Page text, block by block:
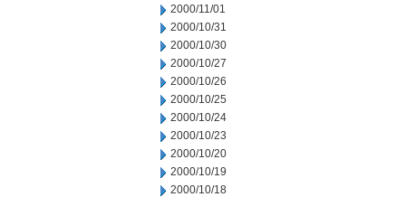
2000/11/01
2000/10/31
2000/10/30
2000/10/27
2000/10/26
2000/10/25
2000/10/24
2000/10/23
2000/10/20
2000/10/19
2000/10/18